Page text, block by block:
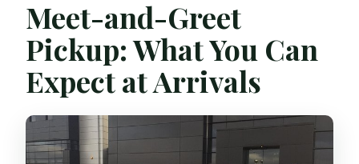
Meet-and-Greet
Pickup: What You Can
Expect at Arrivals